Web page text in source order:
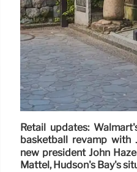
Retail updates:
basketball revamp with
new president John
Mattel, Hudson's Bay's